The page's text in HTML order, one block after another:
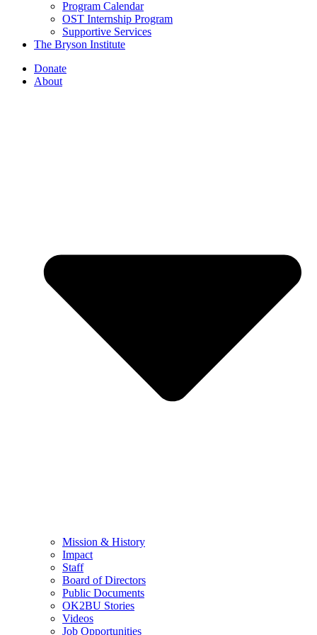
Program Calendar
OST Internship Program
Supportive Services
The Bryson Institute
Donate
About
Mission & History
Impact
Staff
Board of Directors
Public Documents
OK2BU Stories
Videos
Job Opportunities